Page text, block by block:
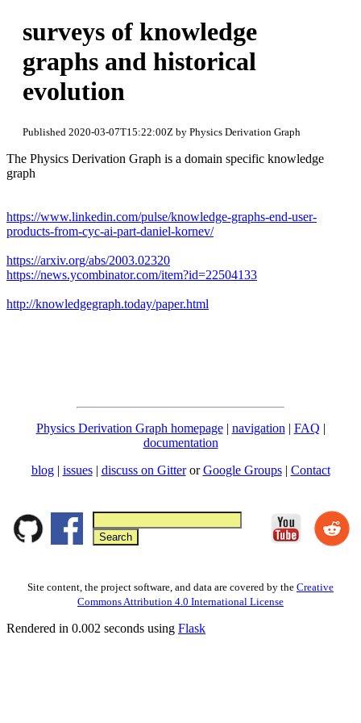
surveys of knowledge
graphs and historical
evolution
Published 2020-03-07T15:22:00Z by Physics Derivation Graph
The Physics Derivation Graph is a domain specific knowledge
graph
https://www.linkedin.com/pulse/knowledge-graphs-end-user-
products-from-cyc-ai-part-daniel-kornev/
https://arxiv.org/abs/2003.02320
https://news.ycombinator.com/item?id=22504133
http://knowledgegraph.today/paper.html
Physics Derivation Graph homepage| navigation | FAQ |
documentation
blog | issues| discuss on GitterorGoogle Groups| Contact
Site content, the project software, and data are covered by the Creative
Commons Attribution 4.0 International License
Rendered in 0.002 seconds using Flask